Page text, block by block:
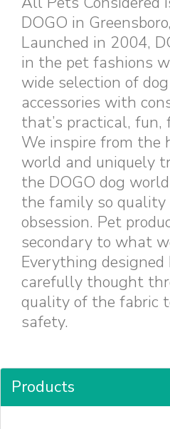
DOGO in
Launched in 2004,
in the pet fashions
wide selection of
accessories with
that’s practical, fun,
We inspire from the
world and uniquely
the DOGO dog
the family so quality
obsession. Pet
secondary to what
Everything designed
carefully thought
quality of the fabric
safety.
Products